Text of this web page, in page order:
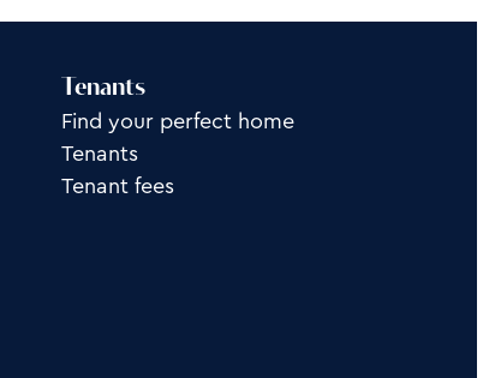
Tenants
Find your perfect home
Tenants
Tenant fees